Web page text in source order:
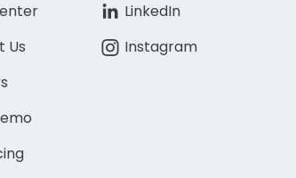
Us
LinkedIn
Instagram